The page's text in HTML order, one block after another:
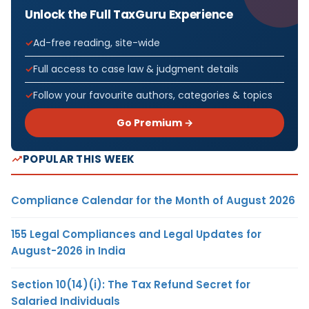
Unlock the Full TaxGuru Experience
Ad-free reading, site-wide
Full access to case law & judgment details
Follow your favourite authors, categories & topics
Go Premium →
POPULAR THIS WEEK
Compliance Calendar for the Month of August 2026
155 Legal Compliances and Legal Updates for
August-2026 in India
Section 10(14)(i): The Tax Refund Secret for
Salaried Individuals